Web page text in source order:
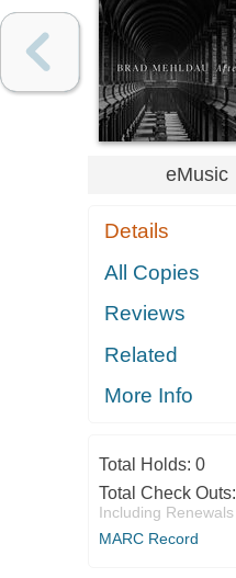
eMusic
Details
All Copies
Reviews
Related
More Info
Total Holds: 0
Total Check Outs:
Including Renewals
MARC Record